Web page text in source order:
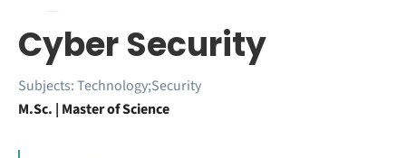
Cyber Security
Subjects:Technology;Security
M.Sc. | Master of Science